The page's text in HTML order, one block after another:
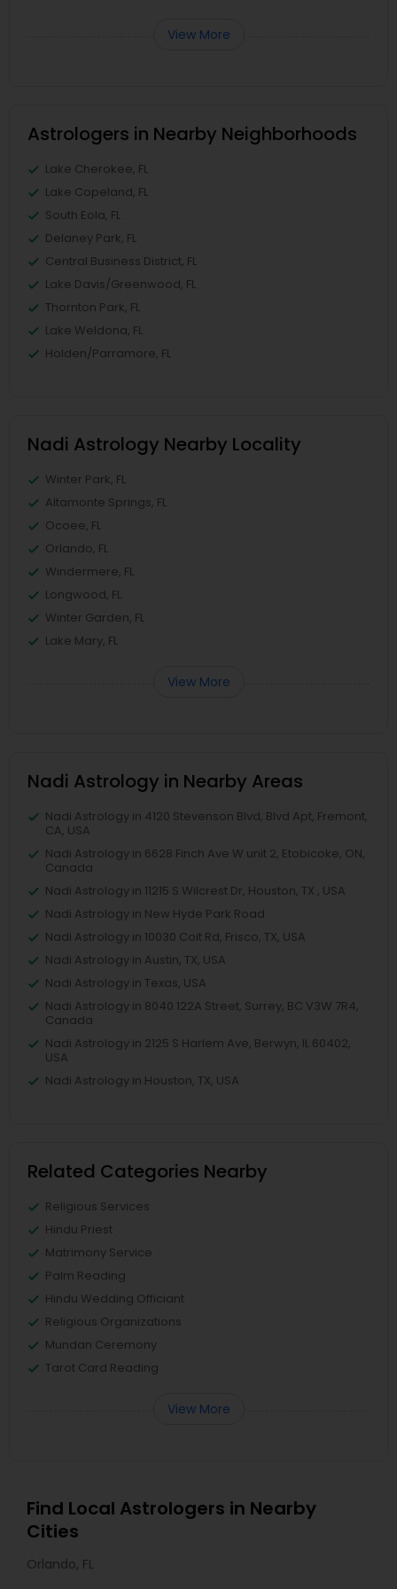
View More
Astrologers in Nearby Neighborhoods
Lake Cherokee, FL
Lake Copeland, FL
South Eola, FL
Delaney Park, FL
Central Business District, FL
Lake Davis/Greenwood, FL
Thornton Park, FL
Lake Weldona, FL
Holden/Parramore, FL
Nadi Astrology Nearby Locality
Winter Park, FL
Altamonte Springs, FL
Ocoee, FL
Orlando, FL
Windermere, FL
Longwood, FL
Winter Garden, FL
Lake Mary, FL
View More
Nadi Astrology in Nearby Areas
Nadi Astrology in 4120 Stevenson Blvd, Blvd Apt, Fremont,
CA, USA
Nadi Astrology in 6628 Finch Ave W unit 2, Etobicoke, ON,
Canada
Nadi Astrology in 11215 S Wilcrest Dr, Houston, TX , USA
Nadi Astrology in New Hyde Park Road
Nadi Astrology in 10030 Coit Rd, Frisco, TX, USA
Nadi Astrology in Austin, TX, USA
Nadi Astrology in Texas, USA
Nadi Astrology in 8040 122A Street, Surrey, BC V3W 7R4,
Canada
Nadi Astrology in 2125 S Harlem Ave, Berwyn, IL 60402,
USA
Nadi Astrology in Houston, TX, USA
Related Categories Nearby
Religious Services
Hindu Priest
Matrimony Service
Palm Reading
Hindu Wedding Officiant
Religious Organizations
Mundan Ceremony
Tarot Card Reading
View More
Find Local Astrologers in Nearby
Cities
Orlando, FL